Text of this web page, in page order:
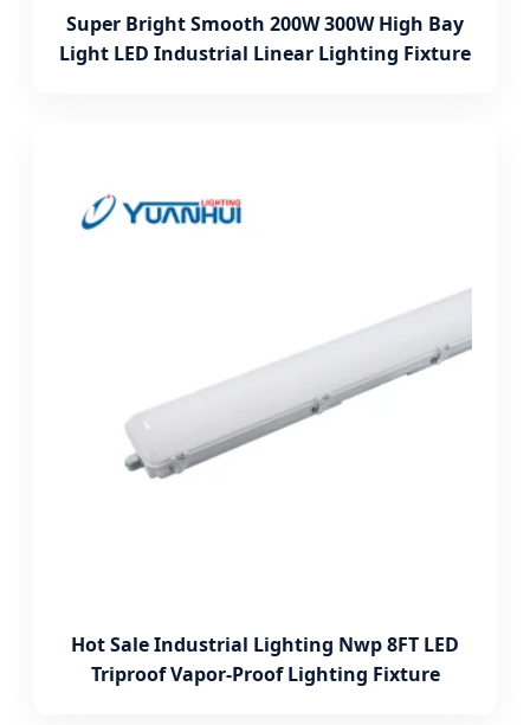
Super Bright Smooth 200W 300W High Bay
Light LED Industrial Linear Lighting Fixture
Hot Sale Industrial Lighting Nwp 8FT LED
Triproof Vapor-Proof Lighting Fixture